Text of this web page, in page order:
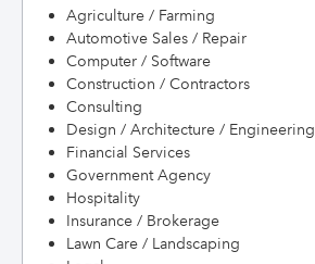
Agriculture / Farming
Automotive Sales / Repair
Computer / Software
Construction / Contractors
Consulting
Design / Architecture / Engineering
Financial Services
Government Agency
Hospitality
Insurance / Brokerage
Lawn Care / Landscaping